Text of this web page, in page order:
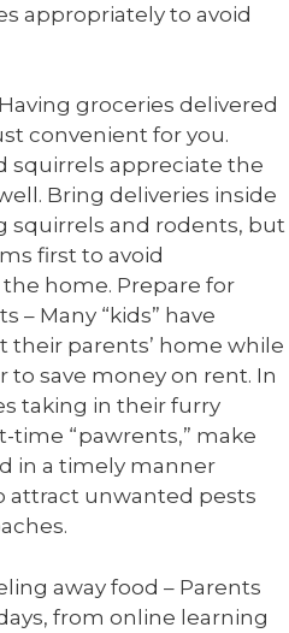
appropriately to avoid
groceries delivered
convenient for you.
squirrels appreciate the
Bring deliveries inside
squirrels and rodents, but
first to avoid
home. Prepare for
– Many “kids” have
their parents’ home while
save money on rent. In
taking in their furry
time “pawrents,” make
in a timely manner
attract unwanted pests
away food – Parents
from online learning